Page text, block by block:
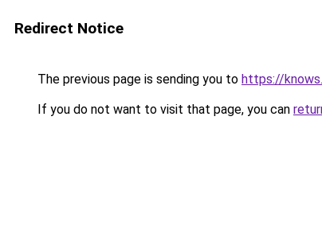
Redirect Notice
The previous page is sending you to https://
If you do not want to visit that page, you can